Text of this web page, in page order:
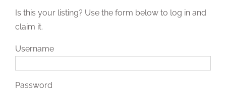
Is this your listing? Use the form below to log in and
claim it.
Username
Password